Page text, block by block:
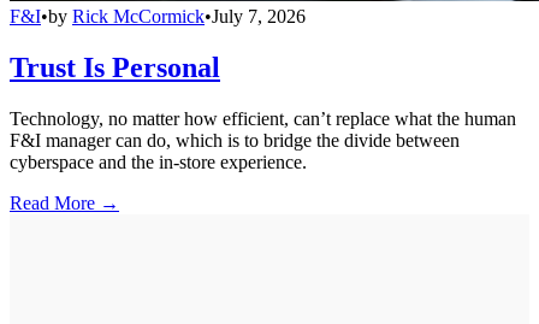
F&I•by Rick McCormick•July 7, 2026
Trust Is Personal
Technology, no matter how efficient, can’t replace what the human
F&I manager can do, which is to bridge the divide between
cyberspace and the in-store experience.
Read More →